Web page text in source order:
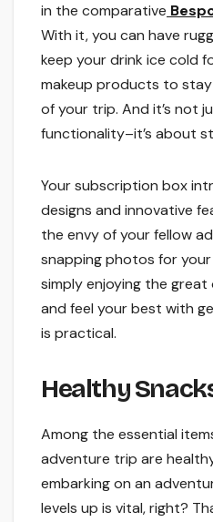
in the comparative
With it, you can have
keep your drink ice cold
makeup products to
of your trip. And it’s not
functionality–it’s about
Your subscription box
designs and innovative
the envy of your fellow
snapping photos for
simply enjoying the great
and feel your best with
is practical.
Healthy
Among the essential
adventure trip are
embarking on an
levels up is vital, right?